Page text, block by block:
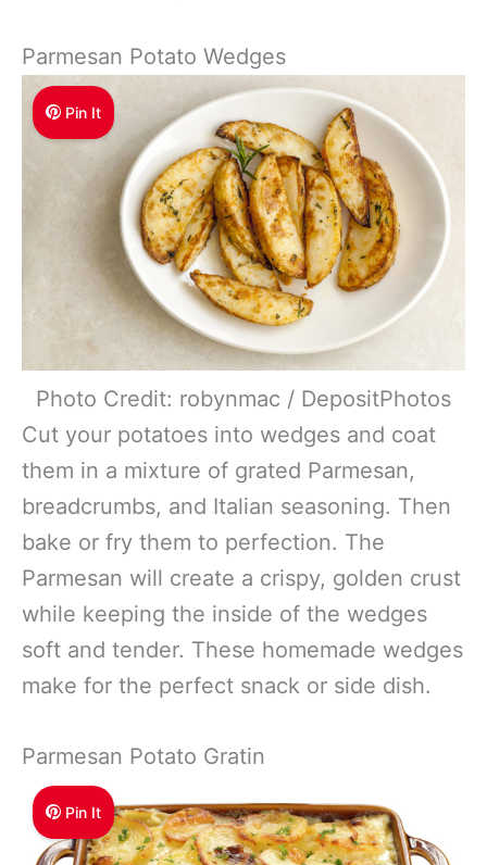
Parmesan Potato Wedges
Pin It
Photo Credit: robynmac / DepositPhotos
Cut your potatoes into wedges and coat
them in a mixture of grated Parmesan,
breadcrumbs, and Italian seasoning. Then
bake or fry them to perfection. The
Parmesan will create a crispy, golden crust
while keeping the inside of the wedges
soft and tender. These homemade wedges
make for the perfect snack or side dish.
Parmesan Potato Gratin
Pin It